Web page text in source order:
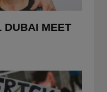
DUBAI MEET